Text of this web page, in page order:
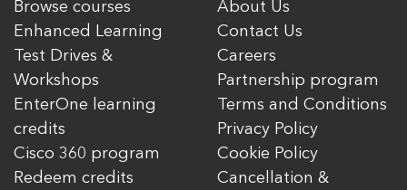
Browse courses
Enhanced Learning
Test Drives &
Workshops
EnterOne learning
credits
Cisco 360 program
Redeem credits
About Us
Contact Us
Careers
Partnership program
Terms and Conditions
Privacy Policy
Cookie Policy
Cancellation &